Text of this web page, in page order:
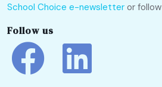
School Choice e-newsletter or
Follow us